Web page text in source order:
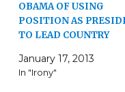
OBAMA OF USING
POSITION AS
TO LEAD COUNTRY
January 17, 2013
In "Irony"